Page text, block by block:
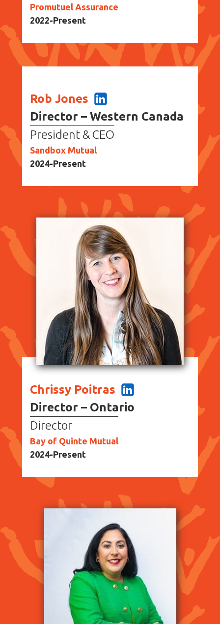
Promutuel Assurance
2022-Present
Rob Jones
Director – Western Canada
President & CEO
Sandbox Mutual
2024-Present
Chrissy Poitras
Director – Ontario
Director
Bay of Quinte Mutual
2024-Present